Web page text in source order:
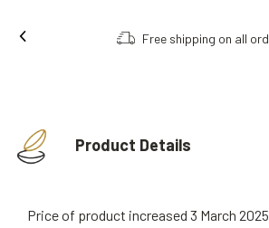
Free shipping on all orders.
Product Details
Price of product increased 3 March 2025